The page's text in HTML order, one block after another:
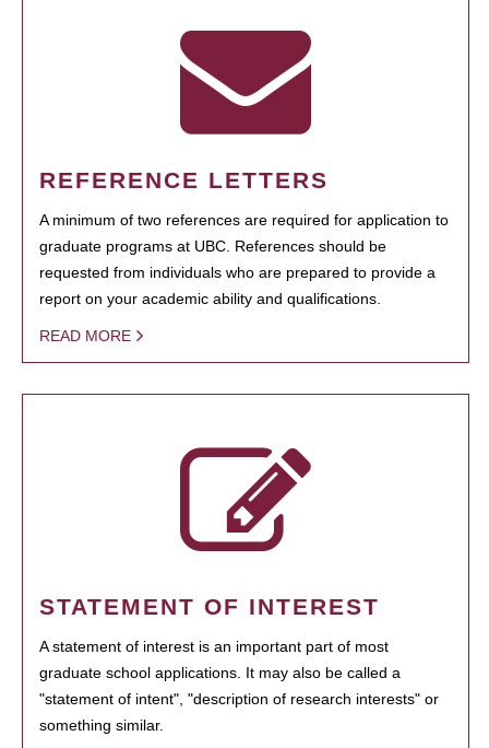
REFERENCE LETTERS
A minimum of two references are required for application to
graduate programs at UBC. References should be
requested from individuals who are prepared to provide a
report on your academic ability and qualifications.
READ MORE
STATEMENT OF INTEREST
A statement of interest is an important part of most
graduate school applications. It may also be called a
"statement of intent", "description of research interests" or
something similar.